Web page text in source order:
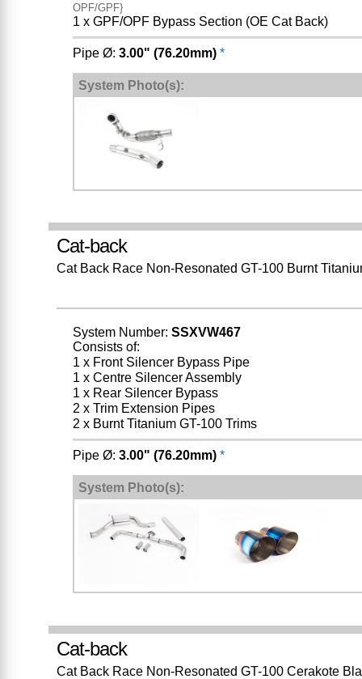
OPF/GPF}
1 x GPF/OPF Bypass Section (OE Cat Back)
Pipe Ø: 3.00" (76.20mm) *
System Photo(s):
Cat-back
Cat Back Race Non-Resonated GT-100 Burnt
System Number: SSXVW467
Consists of:
1 x Front Silencer Bypass Pipe
1 x Centre Silencer Assembly
1 x Rear Silencer Bypass
2 x Trim Extension Pipes
2 x Burnt Titanium GT-100 Trims
Pipe Ø: 3.00" (76.20mm) *
System Photo(s):
Cat-back
Cat Back Race Non-Resonated GT-100 Cerakote